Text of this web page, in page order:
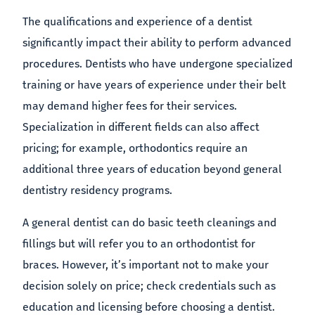
The qualifications and experience of a dentist
significantly impact their ability to perform advanced
procedures. Dentists who have undergone specialized
training or have years of experience under their belt
may demand higher fees for their services.
Specialization in different fields can also affect
pricing; for example, orthodontics require an
additional three years of education beyond general
dentistry residency programs.
A general dentist can do basic teeth cleanings and
fillings but will refer you to an orthodontist for
braces. However, it’s important not to make your
decision solely on price; check credentials such as
education and licensing before choosing a dentist.